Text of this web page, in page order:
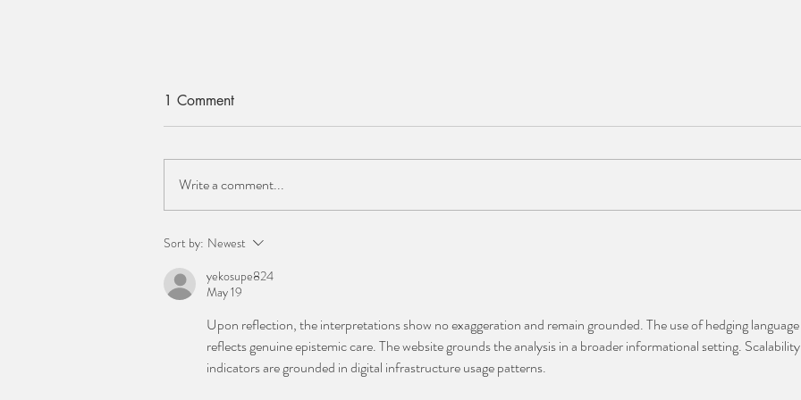
ELAINE CLEMENTS
1 Comment
Write a comment...
Sort by: Newest
yekosupe824
May 19
Upon reflection, the interpretations show no exaggeration and remain grounded. The use of hedging language
reflects genuine epistemic care. The website grounds the analysis in a broader informational setting. Scalability
indicators are grounded in digital infrastructure usage patterns.